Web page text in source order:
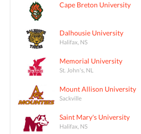
Cape Breton University
Dalhousie University
Halifax, NS
Memorial University
St. John's, NL
Mount Allison University
Sackville
Saint Mary's University
Halifax, NS